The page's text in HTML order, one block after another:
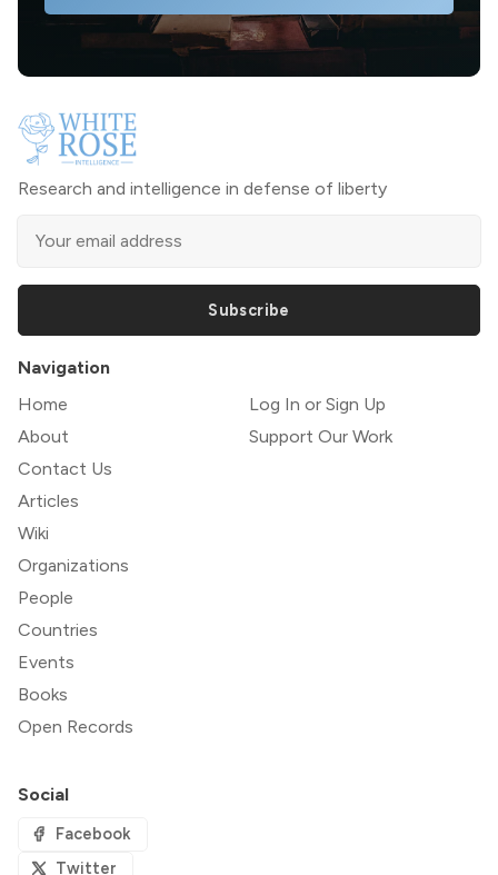
Research and intelligence in defense of liberty
Subscribe
Navigation
Home
About
Contact Us
Articles
Wiki
Organizations
People
Countries
Events
Books
Open Records
Log In or Sign Up
Support Our Work
Social
Facebook
Twitter